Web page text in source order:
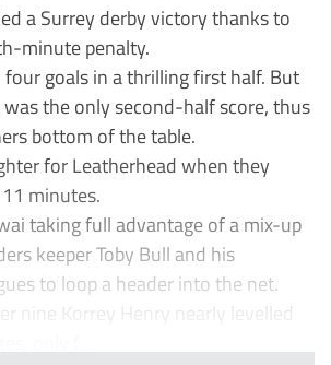
a Surrey derby victory thanks to
minute penalty.
four goals in a thrilling first half. But
was the only second-half score, thus
bottom of the table.
for Leatherhead when they
minutes.
taking full advantage of a mix-up
keeper Toby Bull and his
to loop a header into the net.
nine Korrey Henry nearly levelled